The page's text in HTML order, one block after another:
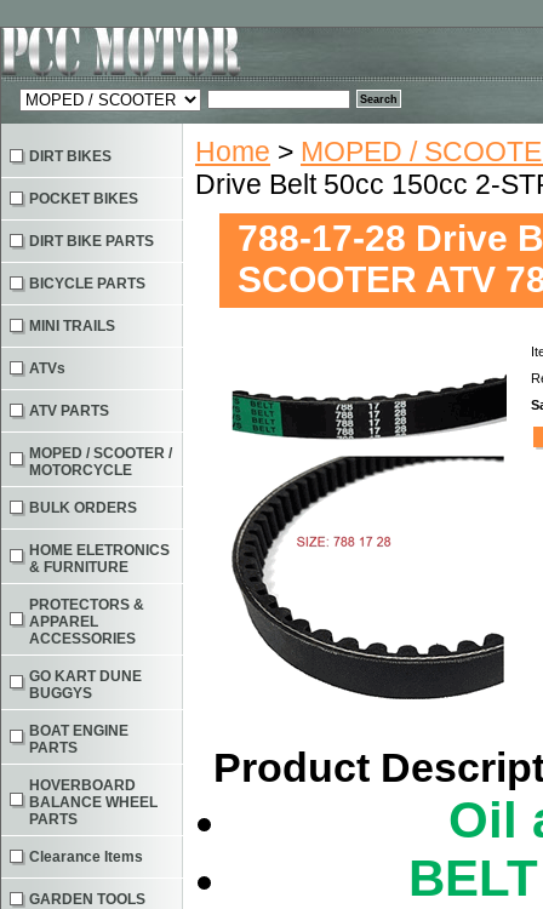
Home > MOPED /
Drive Belt 50cc 150cc 2-
788-17-28 Drive
SCOOTER ATV
Product
Oil
DIRT BIKES
POCKET BIKES
DIRT BIKE PARTS
BICYCLE PARTS
MINI TRAILS
ATVs
ATV PARTS
MOPED / SCOOTER /
MOTORCYCLE
BULK ORDERS
HOME ELETRONICS
& FURNITURE
PROTECTORS &
APPAREL
ACCESSORIES
GO KART DUNE
BUGGYS
BOAT ENGINE
PARTS
HOVERBOARD
BALANCE WHEEL
PARTS
Clearance Items
GARDEN TOOLS